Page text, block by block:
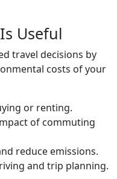
Useful
travel decisions by
costs of your
or renting.
of commuting
reduce emissions.
and trip planning.